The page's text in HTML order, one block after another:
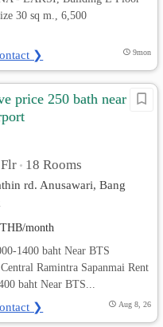
30 sq m., 6,500
❯ 9mon
price 250 bath near
• 18 Rooms
rd. Anusawari, Bang
THB/month
1400 baht Near BTS
Ramintra Sapanmai Rent
baht Near BTS...
❯ Aug 8, 26